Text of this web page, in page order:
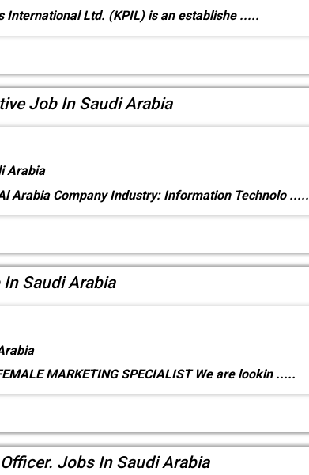
International Ltd. (KPIL) is an establishe .....
Job In Saudi Arabia
Arabia
Arabia Company Industry: Information Technolo .....
Saudi Arabia
MARKETING SPECIALIST We are lookin .....
Jobs In Saudi Arabia